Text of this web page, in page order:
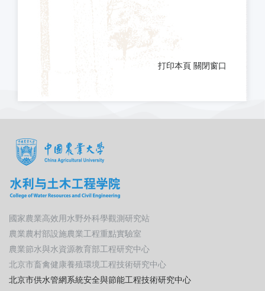
打印本頁 關閉窗口
國家農業高效用水野外科學觀測研究站
農業農村部設施農業工程重點實驗室
農業節水與水資源教育部工程研究中心
北京市畜禽健康養殖環境工程技術研究中心
北京市供水管網系統安全與節能工程技術研究中心